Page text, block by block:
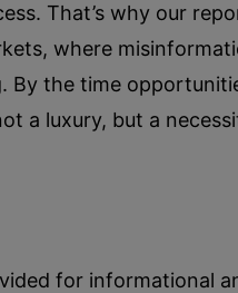
That’s why our
where
By the time
a luxury, but a
for informational